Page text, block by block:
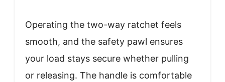
Operating the two-way ratchet feels
smooth, and the safety pawl ensures
your load stays secure whether pulling
or releasing. The handle is comfortable